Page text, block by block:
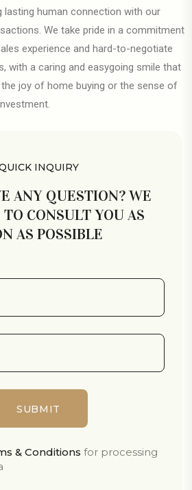
lasting human connection with our
We take pride in a commitment
experience and hard-to-negotiate
with a caring and easygoing smile that
joy of home buying or the sense of
INQUIRY
ANY QUESTION? WE
CONSULT YOU AS
AS POSSIBLE
& Conditions for processing